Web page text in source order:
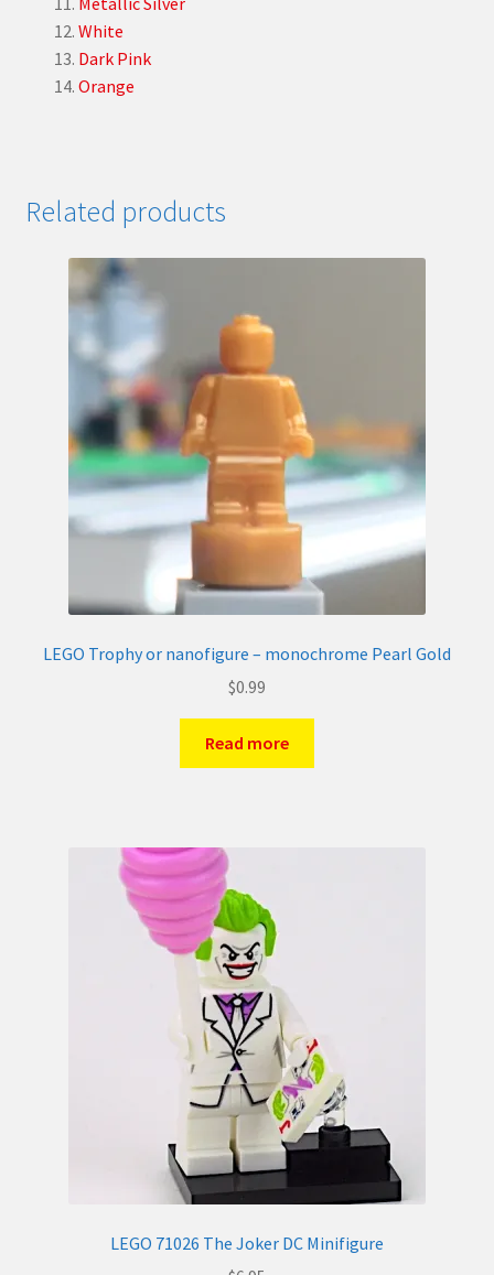
White
Dark Pink
Orange
Related products
LEGO Trophy or nanofigure – monochrome Pearl Gold
$0.99
Read more
LEGO 71026 The Joker DC Minifigure